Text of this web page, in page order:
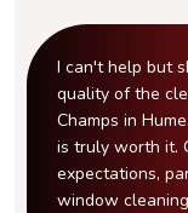
I can't help but
quality of the
Champs in
is truly worth it.
expectations,
window